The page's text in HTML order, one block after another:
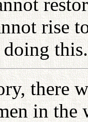
rise
doing this.
there
in